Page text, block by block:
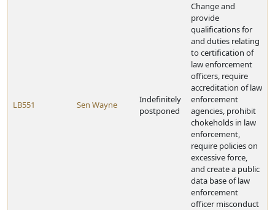
LB551 Sen Wayne
Indefinitely
postponed
Change and
provide
qualifications for
and duties relating
to certification of
law enforcement
officers, require
accreditation of law
enforcement
agencies, prohibit
chokeholds in law
enforcement,
require policies on
excessive force,
and create a public
data base of law
enforcement
officer misconduct